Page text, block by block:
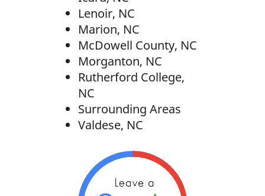
Lenoir, NC
Marion, NC
McDowell County, NC
Morganton, NC
Rutherford College,
NC
Surrounding Areas
Valdese, NC